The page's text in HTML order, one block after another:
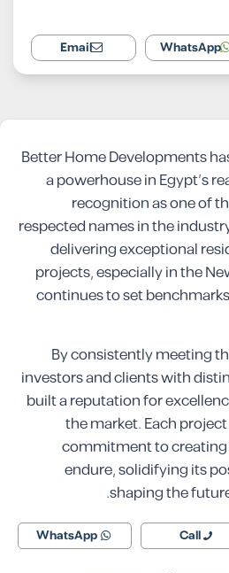
WhatsApp
Email
Better Home Developments
a powerhouse in Egypt’s
recognition as one of
respected names in the
delivering exceptional
projects, especially in the
continues to set
By consistently meeting
investors and clients with
built a reputation for
the market. Each
commitment to creating
endure, solidifying its
shaping the
Call
WhatsApp